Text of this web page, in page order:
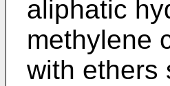
aliphatic
methylene
with ethers